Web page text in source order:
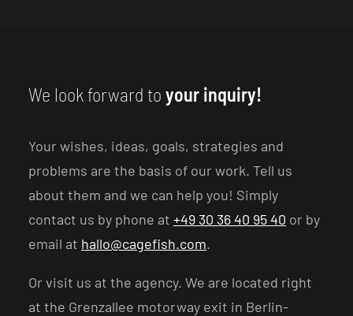
We look forward to your inquiry!
Your wishes, ideas, goals, strategies and
problems are the basis of our work. Tell us
about them and we can help you! Simply
contact us by phone at +49 30 36 40 95 40 or by
email at hallo@cagefish.com.
Or visit us at the agency. We are located right
at the Grenzallee motorway exit in Berlin-